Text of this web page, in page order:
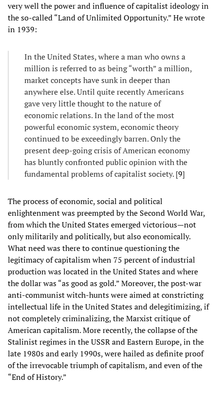
very well the power and influence of capitalist ideology in
the so-called “Land of Unlimited Opportunity.” He wrote
in 1939:
In the United States, where a man who owns a
million is referred to as being “worth” a million,
market concepts have sunk in deeper than
anywhere else. Until quite recently Americans
gave very little thought to the nature of
economic relations. In the land of the most
powerful economic system, economic theory
continued to be exceedingly barren. Only the
present deep-going crisis of American economy
has bluntly confronted public opinion with the
fundamental problems of capitalist society. [9]
The process of economic, social and political
enlightenment was preempted by the Second World War,
from which the United States emerged victorious—not
only militarily and politically, but also economically.
What need was there to continue questioning the
legitimacy of capitalism when 75 percent of industrial
production was located in the United States and where
the dollar was “as good as gold.” Moreover, the post-war
anti-communist witch-hunts were aimed at constricting
intellectual life in the United States and delegitimizing, if
not completely criminalizing, the Marxist critique of
American capitalism. More recently, the collapse of the
Stalinist regimes in the USSR and Eastern Europe, in the
late 1980s and early 1990s, were hailed as definite proof
of the irrevocable triumph of capitalism, and even of the
“End of History.”